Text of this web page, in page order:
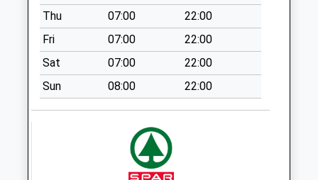
Weekday Last
Collection:09:00
Saturday Last
Collection:07:00
Stancliffe Hall
No More
Thu
07:00
22:00
Fri
07:00
22:00
Sat
07:00
22:00
Sun
08:00 22:00